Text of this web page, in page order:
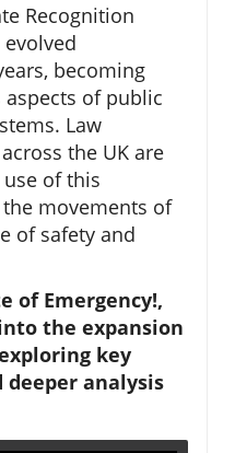
Recognition
evolved
becoming
of public
Law
the UK are
of this
movements of
of safety and
of Emergency!,
the expansion
key
analysis